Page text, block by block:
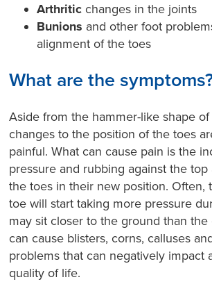
Arthritic changes in the joints
Bunions and other foot
alignment of the toes
What are the
Aside from the hammer-like shape
changes to the position of the toes
painful. What can cause pain is the
pressure and rubbing against the
the toes in their new position. Often,
toe will start taking more pressure
may sit closer to the ground than the
can cause blisters, corns, calluses
problems that can negatively impact
quality of life.